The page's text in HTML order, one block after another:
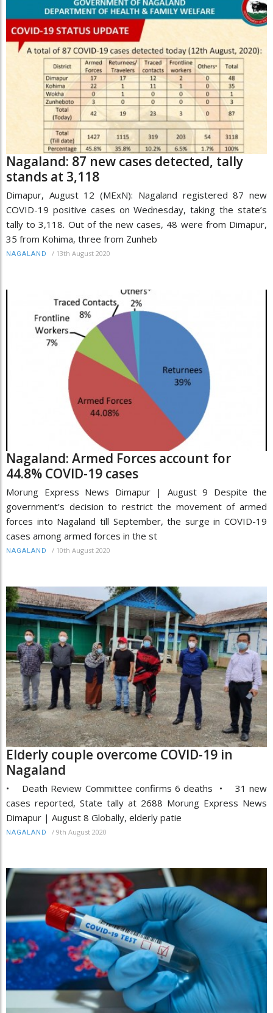
Nagaland: 87 new cases detected, tally
stands at 3,118
Dimapur, August 12 (MExN): Nagaland registered 87 new
COVID-19 positive cases on Wednesday, taking the state’s
tally to 3,118. Out of the new cases, 48 were from Dimapur,
35 from Kohima, three from Zunheb
NAGALAND / 13th August 2020
Nagaland: Armed Forces account for
44.8% COVID-19 cases
Morung Express News Dimapur | August 9 Despite the
government’s decision to restrict the movement of armed
forces into Nagaland till September, the surge in COVID-19
cases among armed forces in the st
NAGALAND / 10th August 2020
Elderly couple overcome COVID-19 in
Nagaland
• Death Review Committee confirms 6 deaths • 31 new
cases reported, State tally at 2688 Morung Express News
Dimapur | August 8 Globally, elderly patie
NAGALAND / 9th August 2020